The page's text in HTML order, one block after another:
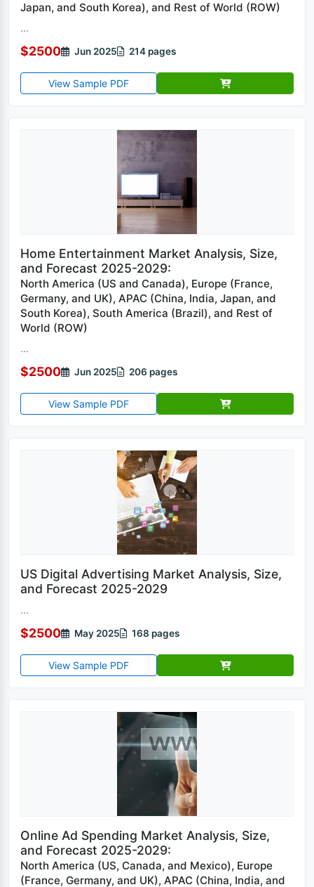
Japan, and South Korea), and Rest of World (ROW)
...
$2500 Jun 2025 214 pages
View Sample PDF
Home Entertainment Market Analysis, Size,
and Forecast 2025-2029:
North America (US and Canada), Europe (France,
Germany, and UK), APAC (China, India, Japan, and
South Korea), South America (Brazil), and Rest of
World (ROW)
...
$2500 Jun 2025 206 pages
View Sample PDF
US Digital Advertising Market Analysis, Size,
and Forecast 2025-2029
...
$2500 May 2025 168 pages
View Sample PDF
Online Ad Spending Market Analysis, Size,
and Forecast 2025-2029:
North America (US, Canada, and Mexico), Europe
(France, Germany, and UK), APAC (China, India, and